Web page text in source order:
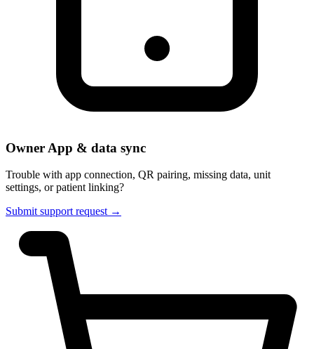
Owner App & data sync
Trouble with app connection, QR pairing, missing data, unit
settings, or patient linking?
Submit support request →